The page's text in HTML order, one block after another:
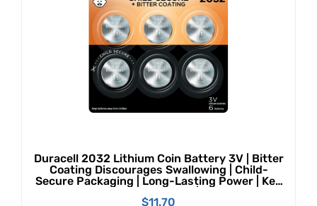
Duracell 2032 Lithium Coin Battery 3V | Bitter
Coating Discourages Swallowing | Child-
Secure Packaging | Long-Lasting Power | Key
$11.70